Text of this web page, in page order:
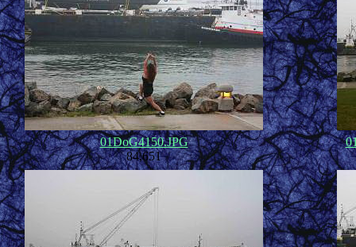
01DoG4150.JPG
84,651